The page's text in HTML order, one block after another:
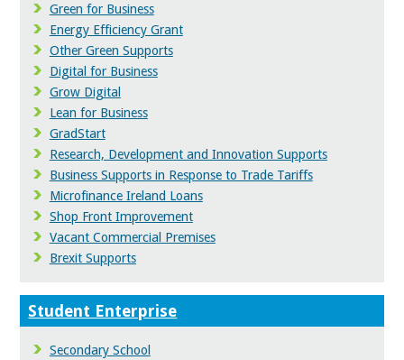
Green for Business
Energy Efficiency Grant
Other Green Supports
Digital for Business
Grow Digital
Lean for Business
GradStart
Research, Development and Innovation Supports
Business Supports in Response to Trade Tariffs
Microfinance Ireland Loans
Shop Front Improvement
Vacant Commercial Premises
Brexit Supports
Student Enterprise
Secondary School